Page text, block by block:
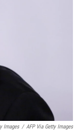
Images / AFP Via Getty Images